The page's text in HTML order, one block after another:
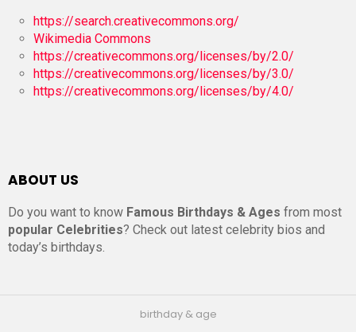
https://search.creativecommons.org/
Wikimedia Commons
https://creativecommons.org/licenses/by/2.0/
https://creativecommons.org/licenses/by/3.0/
https://creativecommons.org/licenses/by/4.0/
ABOUT US
Do you want to know Famous Birthdays & Ages from most
popular Celebrities? Check out latest celebrity bios and
today’s birthdays.
birthday & age